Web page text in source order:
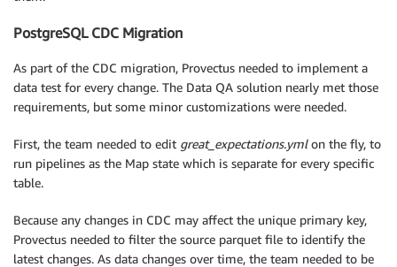
PostgreSQL CDC Migration
As part of the CDC migration, Provectus needed to implement a
data test for every change. The Data QA solution nearly met those
requirements, but some minor customizations were needed.
First, the team needed to edit great_expectations.ymlon the fly, to
run pipelines as the Map state which is separate for every specific
table.
Because any changes in CDC may affect the unique primary key,
Provectus needed to filter the source parquet file to identify the
latest changes. As data changes over time, the team needed to be